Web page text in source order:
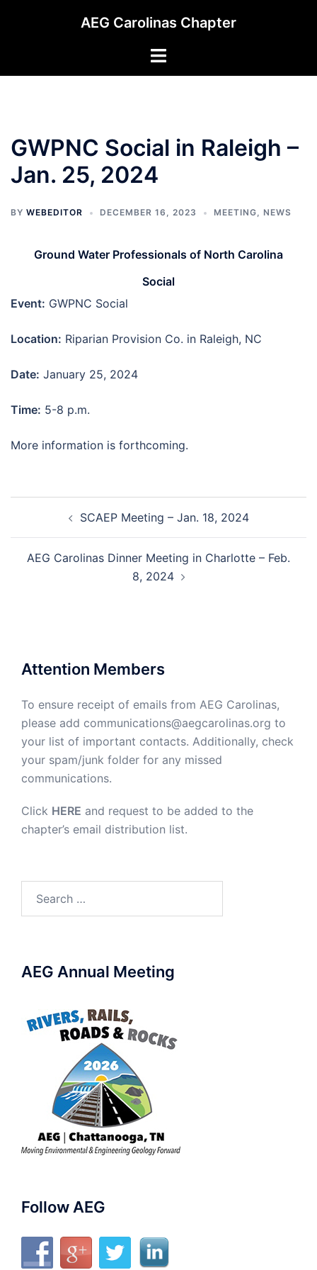
AEG Carolinas Chapter
Toggle
GWPNC Social in Raleigh –
Jan. 25, 2024
BY WEBEDITOR DECEMBER 16, 2023 MEETING, NEWS
Ground Water Professionals of North Carolina
Social
Event: GWPNC Social
Location: Riparian Provision Co. in Raleigh, NC
Date: January 25, 2024
Time: 5-8 p.m.
More information is forthcoming.
navigationSCAEP Meeting – Jan. 18, 2024
AEG Carolinas Dinner Meeting in Charlotte – Feb.
8, 2024
Attention Members
To ensure receipt of emails from AEG Carolinas,
please add communications@aegcarolinas.org to
your list of important contacts. Additionally, check
your spam/junk folder for any missed
communications.
Click HERE and request to be added to the
chapter’s email distribution list.
AEG Annual Meeting
Follow AEG